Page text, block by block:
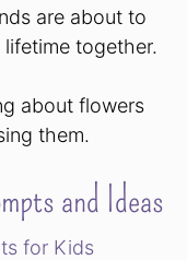
are about to
together.
about flowers
them.
and Ideas
for Kids